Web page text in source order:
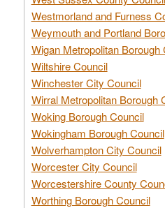
Westmorland and Furness
Weymouth and Portland
Wigan Metropolitan Borough
Wiltshire Council
Winchester City Council
Wirral Metropolitan Borough
Woking Borough Council
Wokingham Borough Council
Wolverhampton City Council
Worcester City Council
Worcestershire County
Worthing Borough Council